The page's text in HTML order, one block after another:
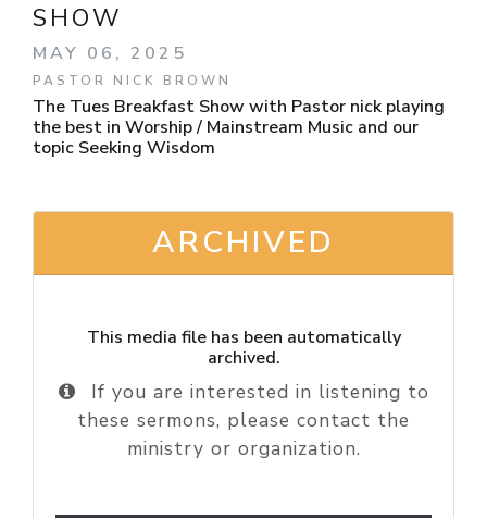
SHOW
MAY 06, 2025
PASTOR NICK BROWN
The Tues Breakfast Show with Pastor nick playing
the best in Worship / Mainstream Music and our
topic Seeking Wisdom
ARCHIVED
This media file has been automatically
archived.
If you are interested in listening to
these sermons, please contact the
ministry or organization.